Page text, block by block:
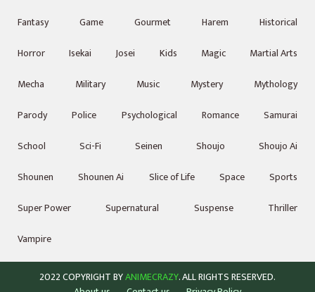
Fantasy
Game Gourmet Harem
Historical
Horror
Isekai Josei Kids Magic
Martial Arts
Mecha
Military Music Mystery
Mythology
Parody
Police Psychological Romance
Samurai
School
Sci-Fi Seinen Shoujo
Shoujo Ai
Shounen
Shounen Ai Slice of Life Space
Sports
Super Power
Supernatural Suspense
Thriller
Vampire
2022 COPYRIGHT BYANIMECRAZY. ALL RIGHTS RESERVED.